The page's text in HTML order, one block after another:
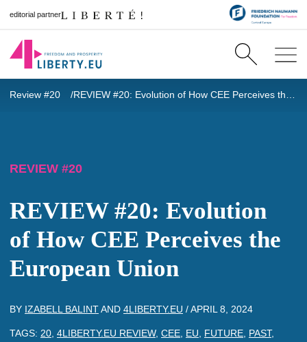
editorial partner
Review #20
REVIEW #20
REVIEW #20: Evolution
of How CEE Perceives the
European Union
BY IZABELL BALINTAND 4LIBERTY.EU /APRIL 8, 2024
TAGS: 20 4LIBERTY.EU REVIEW, CEE EU FUTURE PAST,